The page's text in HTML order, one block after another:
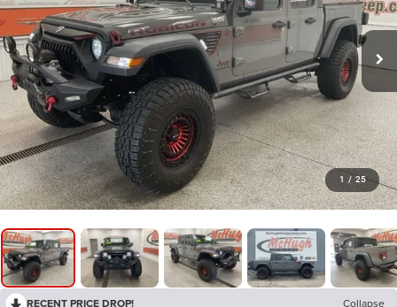
1 / 25
RECENT PRICE DROP! Collapse